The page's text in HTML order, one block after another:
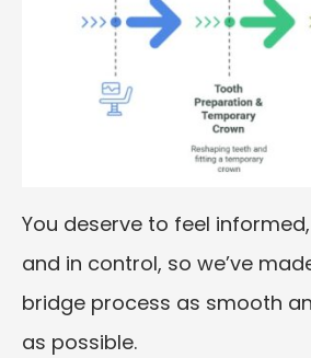
You deserve to feel
and in control, so we’ve
bridge process as smooth
as possible.